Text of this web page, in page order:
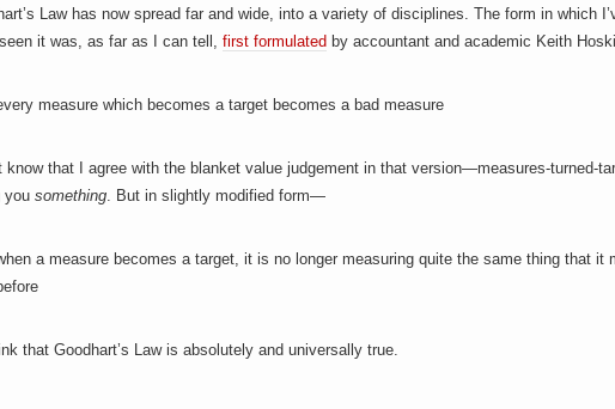
Law has now spread far and wide, into a variety of disciplines. The form in which
it was, as far as I can tell, first formulated by accountant and academic Keith
measure which becomes a target becomes a bad measure
know that I agree with the blanket value judgement in that version—measures-turned-
you something. But in slightly modified form—
a measure becomes a target, it is no longer measuring quite the same thing that it
that Goodhart’s Law is absolutely and universally true.